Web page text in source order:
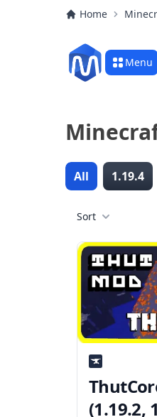
Home
Menu
All 1.19.4
Sort
(1.19.2,